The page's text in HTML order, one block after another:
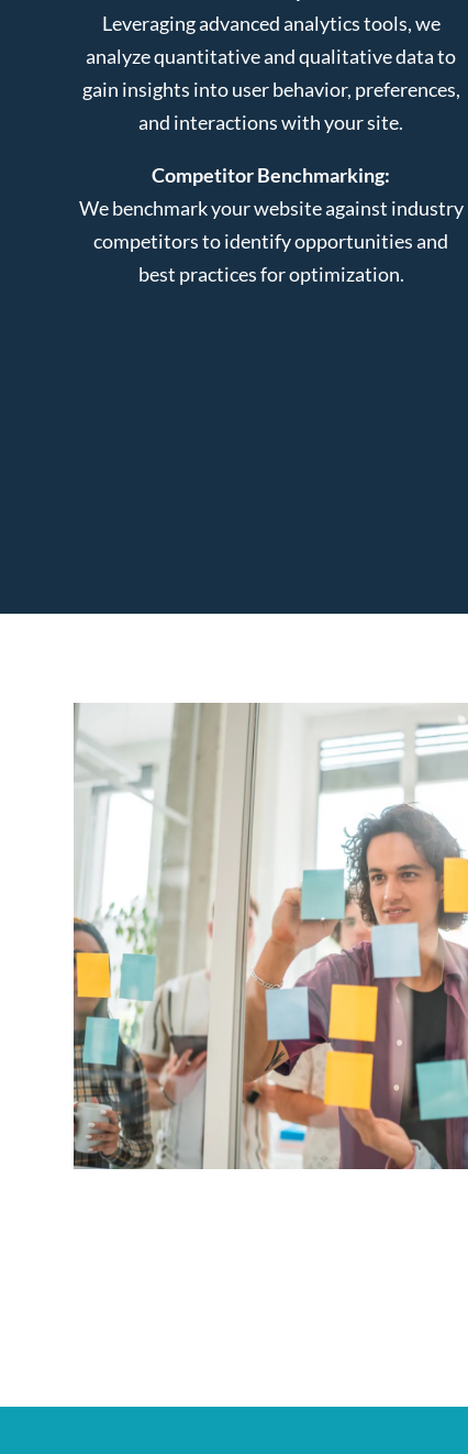
Leveraging advanced analytics tools, we
analyze quantitative and qualitative data to
gain insights into user behavior, preferences,
and interactions with your site.
Competitor Benchmarking:
We benchmark your website against industry
competitors to identify opportunities and
best practices for optimization.